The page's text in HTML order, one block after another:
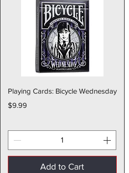
Quick View
Playing Cards: Bicycle Wednesday
Price
$9.99
Add to Cart